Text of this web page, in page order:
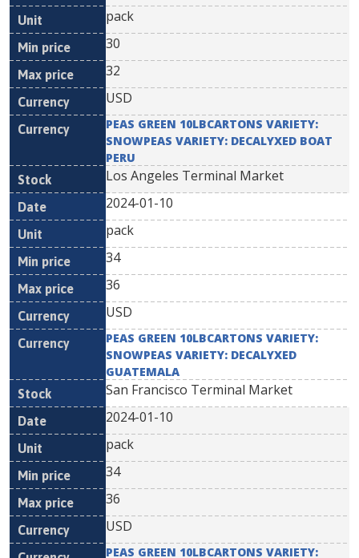
pack
30
32
USD
PEAS GREEN 10LBCARTONS VARIETY:
SNOWPEAS VARIETY: DECALYXED BOAT
PERU
Los Angeles Terminal Market
2024-01-10
pack
34
36
USD
PEAS GREEN 10LBCARTONS VARIETY:
SNOWPEAS VARIETY: DECALYXED
GUATEMALA
San Francisco Terminal Market
2024-01-10
pack
34
36
USD
PEAS GREEN 10LBCARTONS VARIETY: